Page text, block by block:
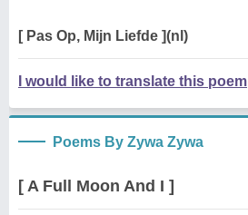
[ Pas Op, Mijn Liefde ](nl)
I would like to translate this poem
Poems By Zywa Zywa
[ A Full Moon And I ]